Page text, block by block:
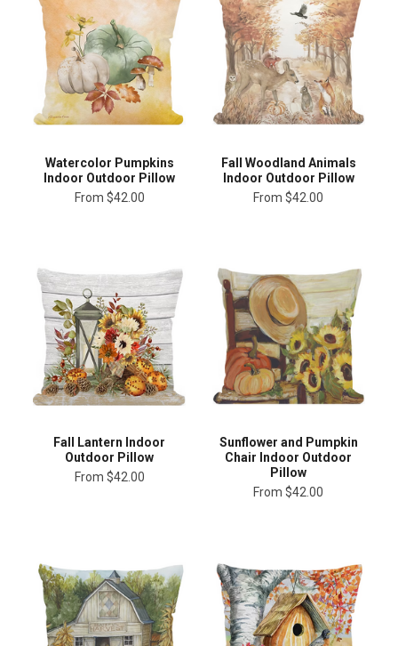
Watercolor Pumpkins
Indoor Outdoor Pillow
From $42.00
Fall Woodland Animals
Indoor Outdoor Pillow
From $42.00
Fall Lantern Indoor
Outdoor Pillow
From $42.00
Sunflower and Pumpkin
Chair Indoor Outdoor
Pillow
From $42.00